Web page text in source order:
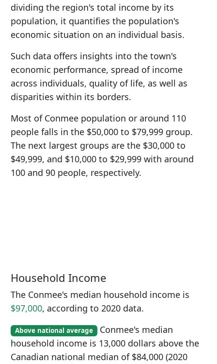
dividing the region's total income by its
population, it quantifies the population's
economic situation on an individual basis.
Such data offers insights into the town's
economic performance, spread of income
across individuals, quality of life, as well as
disparities within its borders.
Most of Conmee population or around 110
people falls in the $50,000 to $79,999 group.
The next largest groups are the $30,000 to
$49,999, and $10,000 to $29,999 with around
100 and 90 people, respectively.
Household Income
The Conmee's median household income is
$97,000, according to 2020 data.
Above national average Conmee's median
household income is 13,000 dollars above the
Canadian national median of $84,000 (2020